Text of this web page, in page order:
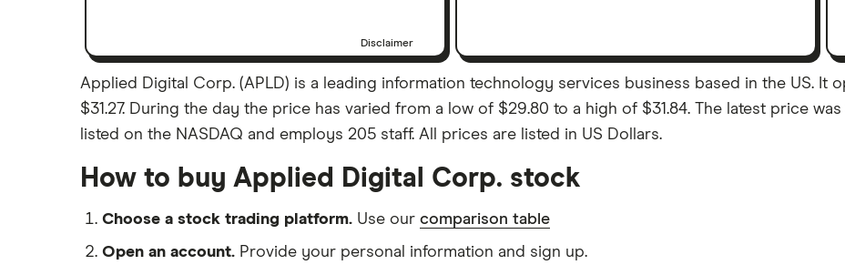
Disclaimer
Applied Digital Corp. (APLD) is a leading information technology services business based in the US. It
$31.27. During the day the price has varied from a low of $29.80 to a high of $31.84. The latest price
listed on the NASDAQ and employs 205 staff. All prices are listed in US Dollars.
How to buy Applied Digital Corp. stock
Choose a stock trading platform. Use our comparison table
Open an account. Provide your personal information and sign up.